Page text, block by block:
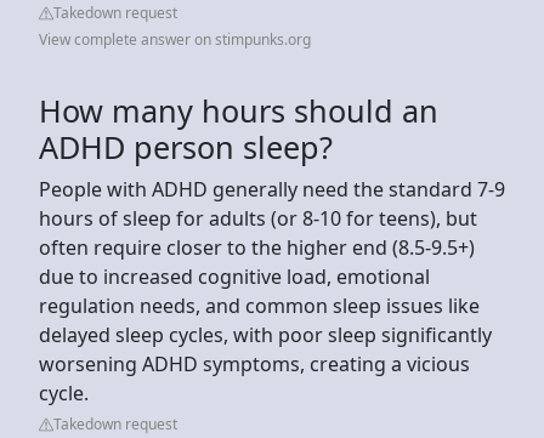
Takedown request
View complete answer on stimpunks.org
How many hours should an
ADHD person sleep?
People with ADHD generally need the standard 7-9
hours of sleep for adults (or 8-10 for teens), but
often require closer to the higher end (8.5-9.5+)
due to increased cognitive load, emotional
regulation needs, and common sleep issues like
delayed sleep cycles, with poor sleep significantly
worsening ADHD symptoms, creating a vicious
cycle.
Takedown request